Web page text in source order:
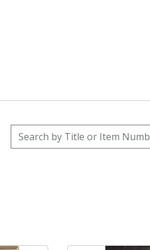
Search by Title or Item Number